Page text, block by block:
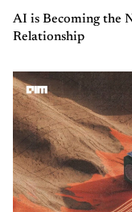
AI is Becoming the
Relationship